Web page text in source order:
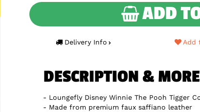
ADD
Delivery Info Add
DESCRIPTION &
Loungefly Disney Winnie The Pooh Tigger
Made from premium faux saffiano leather